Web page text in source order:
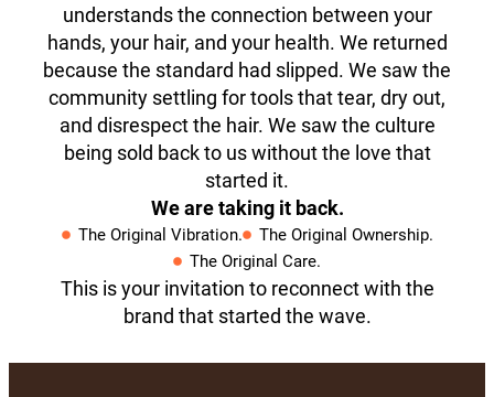
understands the connection between your
hands, your hair, and your health. We returned
because the standard had slipped. We saw the
community settling for tools that tear, dry out,
and disrespect the hair. We saw the culture
being sold back to us without the love that
started it.
We are taking it back.
The Original Vibration.
The Original Ownership.
The Original Care.
This is your invitation to reconnect with the
brand that started the wave.